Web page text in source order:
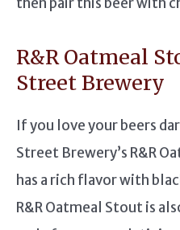
R&R Oatmeal
Street Brewery
If you love your beers
Street Brewery’s R&R
has a rich flavor with
R&R Oatmeal Stout is